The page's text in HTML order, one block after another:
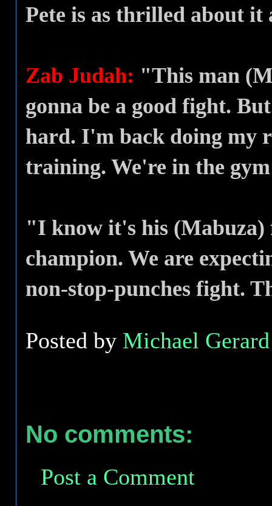
Pete is as thrilled about it
Zab Judah: "This man
gonna be a good fight.
hard. I'm back doing my
training. We're in the
"I know it's his
champion. We are
non-stop-punches fight.
Posted by Michael
No comments:
Post a Comment